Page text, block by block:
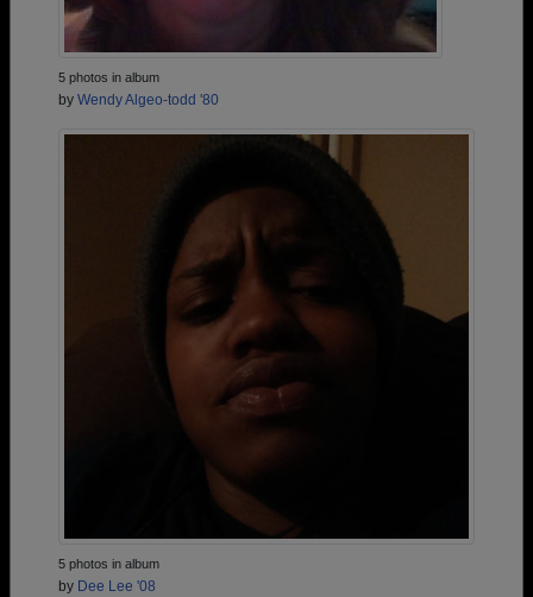
5 photos in album
by Wendy Algeo-todd '80
5 photos in album
by Dee Lee '08